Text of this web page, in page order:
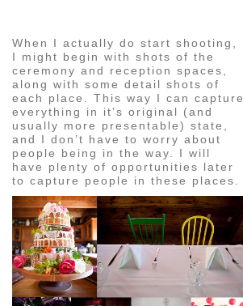
When I actually do start shooting,
I might begin with shots of the
ceremony and reception spaces,
along with some detail shots of
each place. This way I can capture
everything in it’s original (and
usually more presentable) state,
and I don’t have to worry about
people being in the way. I will
have plenty of opportunities later
to capture people in these places.